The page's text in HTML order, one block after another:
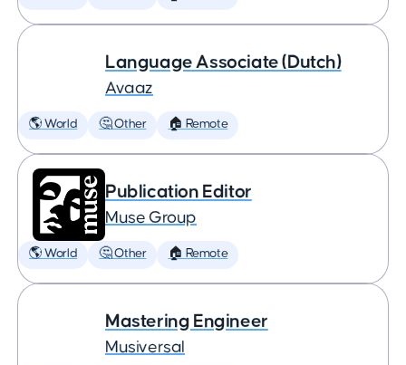
Language Associate (Dutch)
Avaaz
🌎 World 🤔 Other 🏠 Remote
Publication Editor
Muse Group
🌎 World 🤔 Other 🏠 Remote
Mastering Engineer
Musiversal